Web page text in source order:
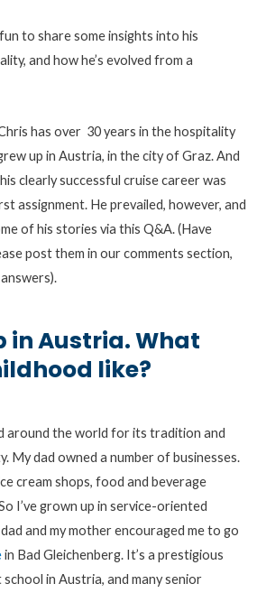
to share some insights into his
and how he’s evolved from a
has over 30 years in the hospitality
up in Austria, in the city of Graz. And
clearly successful cruise career was
assignment. He prevailed, however, and
of his stories via this Q&A. (Have
post them in our comments section,
in Austria. What
like?
around the world for its tradition and
My dad owned a number of businesses.
cream shops, food and beverage
I’ve grown up in service-oriented
and my mother encouraged me to go
in Bad Gleichenberg. It’s a prestigious
in Austria, and many senior